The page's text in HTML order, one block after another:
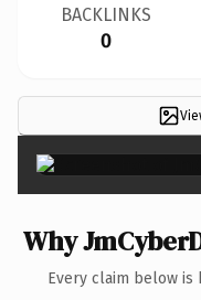
BACKLINKS
0
Why
Every claim below